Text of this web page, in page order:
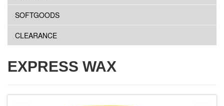
SOFTGOODS
CLEARANCE
EXPRESS WAX